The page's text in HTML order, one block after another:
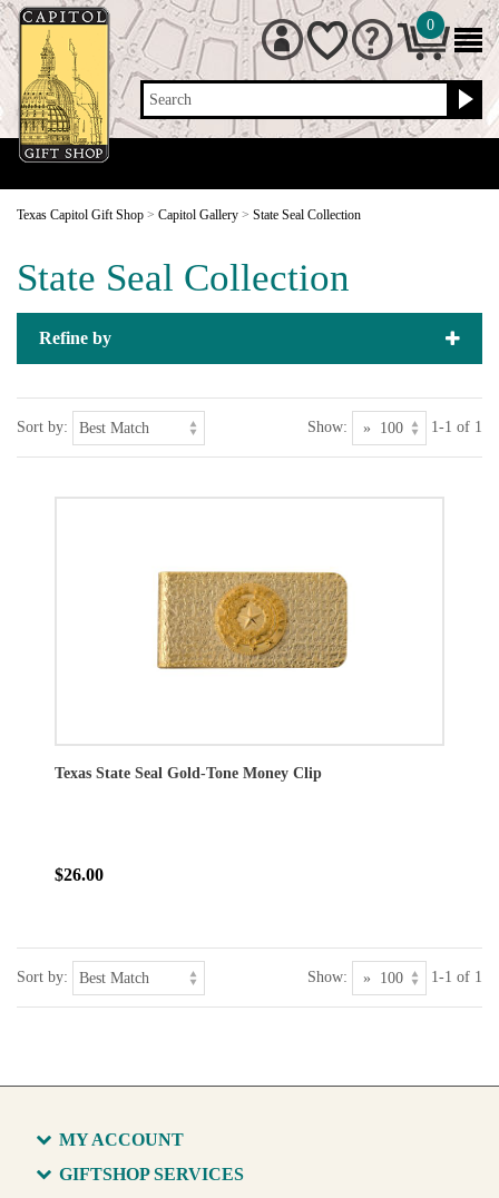
Search
0
Texas Capitol Gift Shop > Capitol Gallery > State Seal Collection
State Seal Collection
Refine by
Sort by: Show: 1-1 of 1
Texas State Seal Gold-Tone Money Clip
$26.00
Sort by: Show: 1-1 of 1
MY ACCOUNT
GIFTSHOP SERVICES